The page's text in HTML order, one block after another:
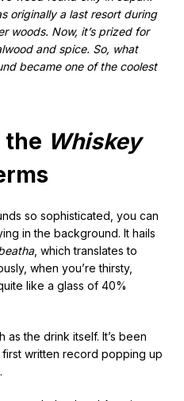
originally a last resort during
woods. Now, it’s prized for
and spice. So, what
became one of the coolest
the Whiskey
so sophisticated, you can
in the background. It hails
, which translates to
when you’re thirsty,
like a glass of 40%
the drink itself. It’s been
written record popping up